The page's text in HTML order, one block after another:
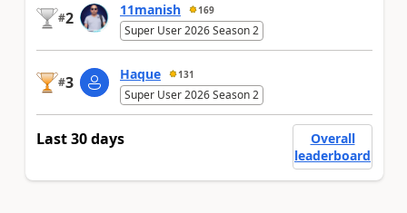
#2 11manish 169
Super User 2026 Season 2
#3 Haque 131
Super User 2026 Season 2
Last 30 days
Overall
leaderboard